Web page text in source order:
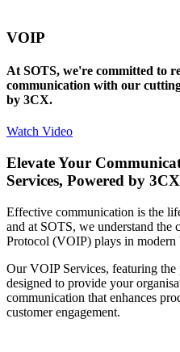
VOIP
At SOTS, we're committed to
communication with our
by 3CX.
Watch Video
Elevate Your
Services, Powered by 3CX
Effective communication is the
and at SOTS, we understand the
Protocol (VOIP) plays in modern
Our VOIP Services, featuring
designed to provide your
communication that enhances
customer engagement.